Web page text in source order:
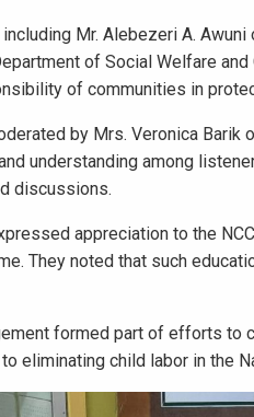
Mr. Alebezeri A.
of Social Welfare
of communities in
by Mrs. Veronica
understanding among
discussions.
appreciation to the
They noted that such
formed part of efforts to
eliminating child labor in the